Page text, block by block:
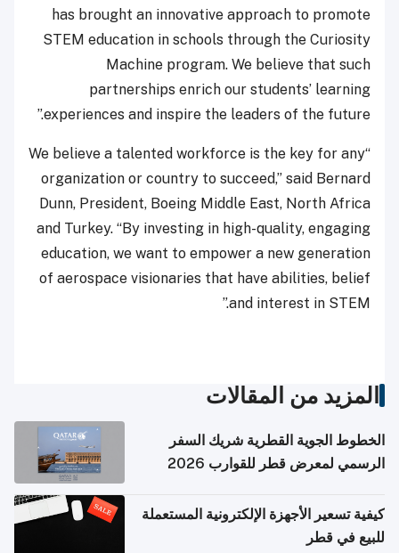
has brought an innovative approach to promote
STEM education in schools through the Curiosity
Machine program. We believe that such
partnerships enrich our students’ learning
experiences and inspire the leaders of the future.”
“We believe a talented workforce is the key for any
organization or country to succeed,” said Bernard
Dunn, President, Boeing Middle East, North Africa
and Turkey. “By investing in high-quality, engaging
education, we want to empower a new generation
of aerospace visionaries that have abilities, belief
and interest in STEM.”
المزيد من المقالات
الخطوط الجوية القطرية شريك السفر
الرسمي لمعرض قطر للقوارب 2026
كيفية تسعير الأجهزة الإلكترونية المستعملة
للبيع في قطر